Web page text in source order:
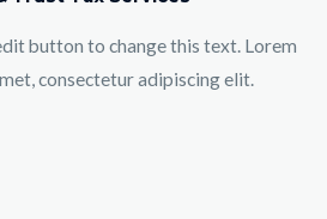
button to change this text. Lorem
consectetur adipiscing elit.